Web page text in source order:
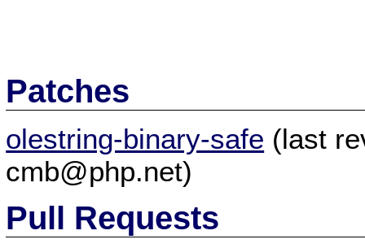
Patches
olestring-binary-safe (last
cmb@php.net)
Pull Requests